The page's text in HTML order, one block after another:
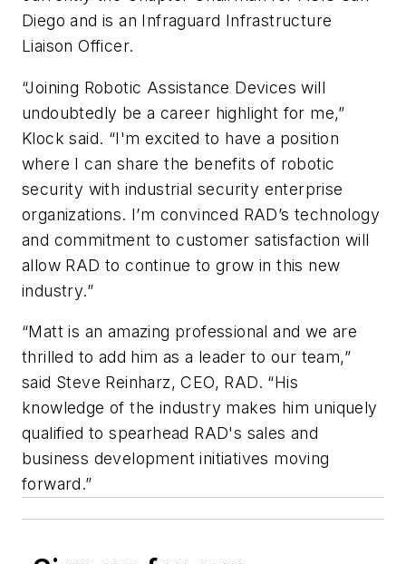
Diego and is an Infraguard Infrastructure
Liaison Officer.
“Joining Robotic Assistance Devices will
undoubtedly be a career highlight for me,”
Klock said. “I'm excited to have a position
where I can share the benefits of robotic
security with industrial security enterprise
organizations. I’m convinced RAD’s technology
and commitment to customer satisfaction will
allow RAD to continue to grow in this new
industry.”
“Matt is an amazing professional and we are
thrilled to add him as a leader to our team,”
said Steve Reinharz, CEO, RAD. “His
knowledge of the industry makes him uniquely
qualified to spearhead RAD's sales and
business development initiatives moving
forward.”